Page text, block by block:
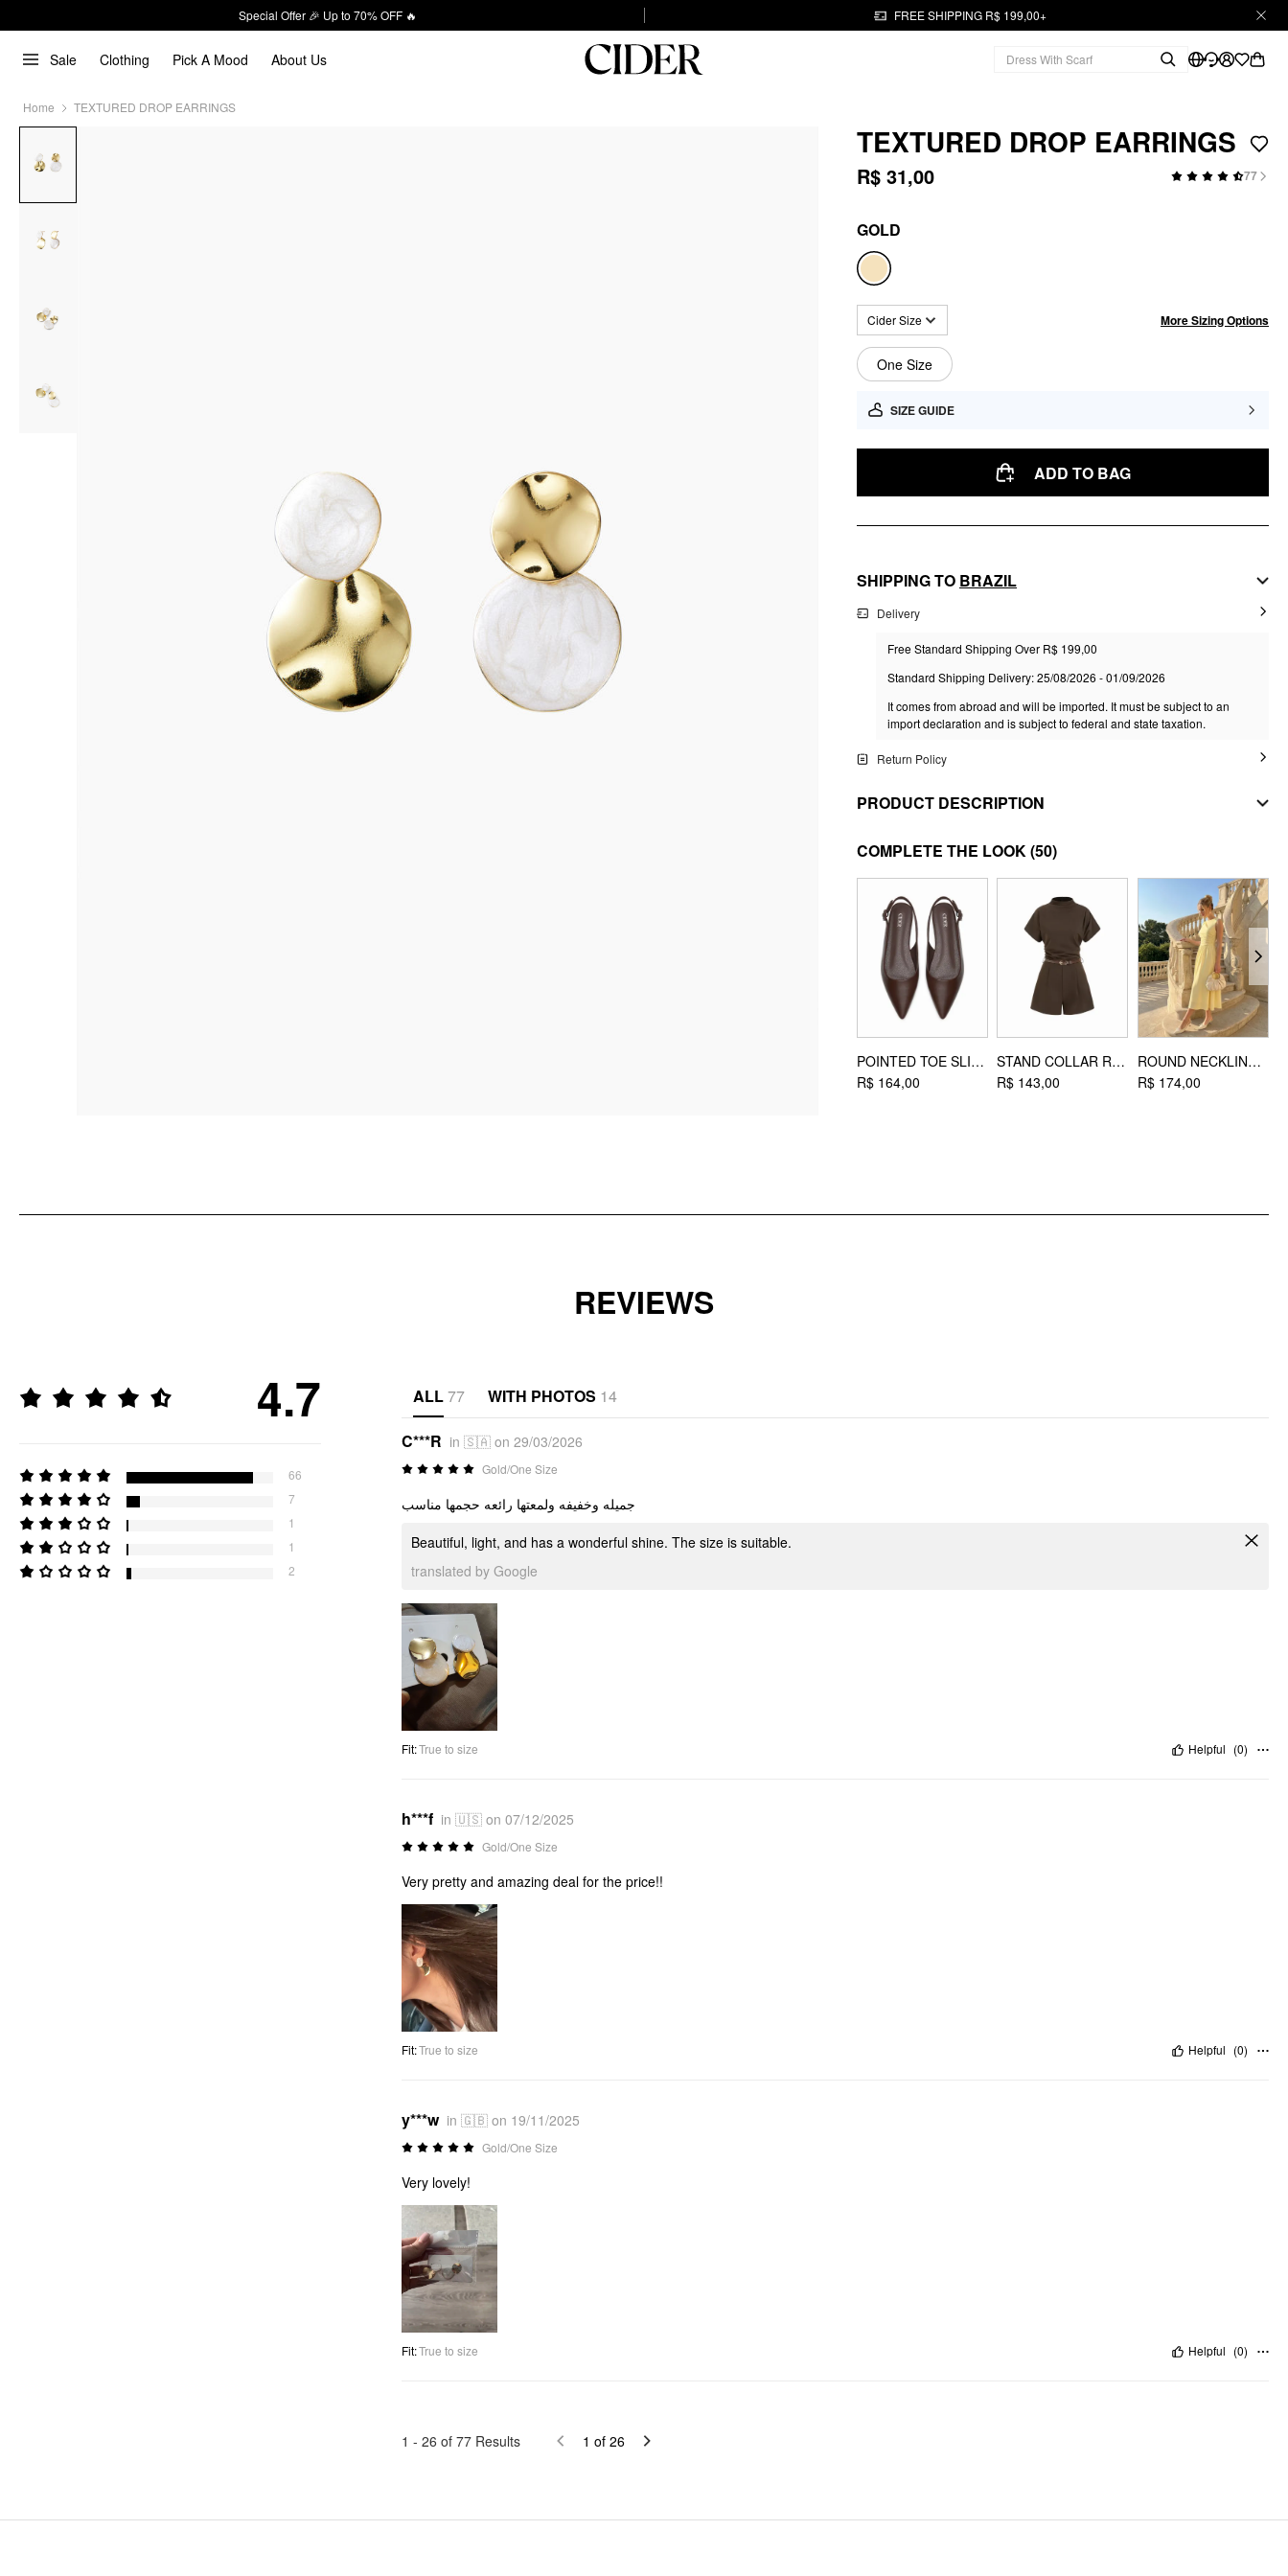
Special Offer 🎉 Up to 70% OFF 🔥 FREE SHIPPING R$ 199,00+
Sale Clothing Pick A Mood About Us
Home TEXTURED DROP EARRINGS
TEXTURED DROP EARRINGS
R$ 31,00 77
GOLD
Cider Size More Sizing Options
One Size
SIZE GUIDE
ADD TO BAG
SHIPPING TO BRAZIL
Delivery
Free Standard Shipping Over R$ 199,00
Standard Shipping Delivery: 25/08/2026 - 01/09/2026
It comes from abroad and will be imported. It must be subject to an
import declaration and is subject to federal and state taxation.
Return Policy
PRODUCT DESCRIPTION
MATERIAL
DESIGN INFO
Occasion: Daily Casual, Coffee Shop, Work
COMPLETE THE LOOK(50)
POINTED TOE SLINGBACK FLATS
R$ 164,00
STAND COLLAR ROMPER WITH BELT
R$ 143,00
ROUND NECKLINE RUCHED MAXI DRESS
R$ 174,00
REVIEWS
4.7
66
7
1
1
2
ALL77 WITH PHOTOS 14
C***R in 🇸🇦 on 29/03/2026
Gold/One Size
جميله وخفيفه ولمعتها رائعه حجمها مناسب
Beautiful, light, and has a wonderful shine. The size is suitable.
translated by Google
Fit:True to size Helpful (0)
h***f in 🇺🇸 on 07/12/2025
Gold/One Size
Very pretty and amazing deal for the price!!
Fit:True to size Helpful (0)
y***w in 🇬🇧 on 19/11/2025
Gold/One Size
Very lovely!
Fit:True to size Helpful (0)
1 - 26 of 77 Results 1 of 26